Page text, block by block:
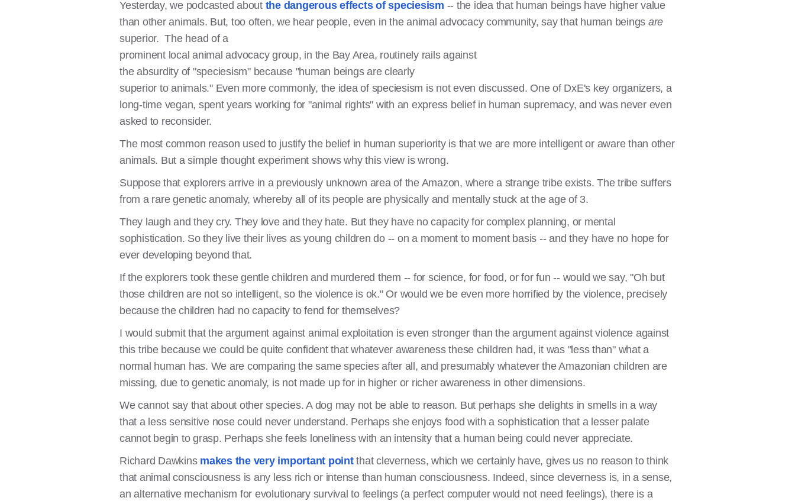
Yesterday, we podcasted about the dangerous effects of speciesism -- the idea that human beings have higher value
than other animals. But, too often, we hear people, even in the animal advocacy community, say that human beings are
superior. The head of a
prominent local animal advocacy group, in the Bay Area, routinely rails against
the absurdity of "speciesism" because "human beings are clearly
superior to animals." Even more commonly, the idea of speciesism is not even discussed. One of DxE's key organizers, a
long-time vegan, spent years working for "animal rights" with an express belief in human supremacy, and was never even
asked to reconsider.
The most common reason used to justify the belief in human superiority is that we are more intelligent or aware than other
animals. But a simple thought experiment shows why this view is wrong.
Suppose that explorers arrive in a previously unknown area of the Amazon, where a strange tribe exists. The tribe suffers
from a rare genetic anomaly, whereby all of its people are physically and mentally stuck at the age of 3.
They laugh and they cry. They love and they hate. But they have no capacity for complex planning, or mental
sophistication. So they live their lives as young children do -- on a moment to moment basis -- and they have no hope for
ever developing beyond that.
If the explorers took these gentle children and murdered them -- for science, for food, or for fun -- would we say, "Oh but
those children are not so intelligent, so the violence is ok." Or would we be even more horrified by the violence, precisely
because the children had no capacity to fend for themselves?
I would submit that the argument against animal exploitation is even stronger than the argument against violence against
this tribe because we could be quite confident that whatever awareness these children had, it was "less than" what a
normal human has. We are comparing the same species after all, and presumably whatever the Amazonian children are
missing, due to genetic anomaly, is not made up for in higher or richer awareness in other dimensions.
We cannot say that about other species. A dog may not be able to reason. But perhaps she delights in smells in a way
that a less sensitive nose could never understand. Perhaps she enjoys food with a sophistication that a lesser palate
cannot begin to grasp. Perhaps she feels loneliness with an intensity that a human being could never appreciate.
Richard Dawkins makes the very important pointthat cleverness, which we certainly have, gives us no reason to think
that animal consciousness is any less rich or intense than human consciousness. Indeed, since cleverness is, in a sense,
an alternative mechanism for evolutionary survival to feelings (a perfect computer would not need feelings), there is a